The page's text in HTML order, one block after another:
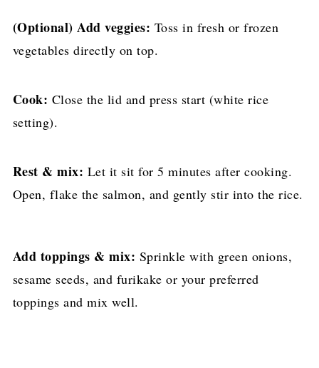
(Optional) Add veggies: Toss in fresh or frozen
vegetables directly on top.
Cook: Close the lid and press start (white rice
setting).
Rest & mix: Let it sit for 5 minutes after cooking.
Open, flake the salmon, and gently stir into the rice.
Add toppings & mix: Sprinkle with green onions,
sesame seeds, and furikake or your preferred
toppings and mix well.